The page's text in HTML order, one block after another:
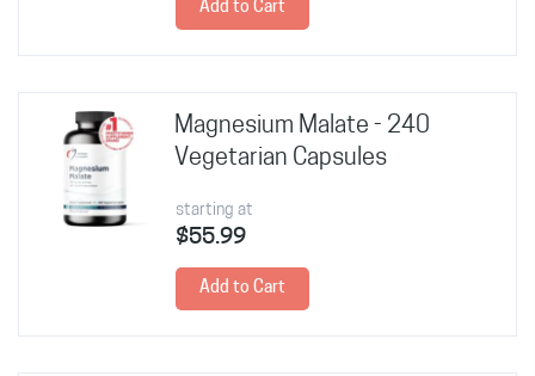
Add to Cart
Magnesium Malate - 240
Vegetarian Capsules
starting at
$55.99
Add to Cart